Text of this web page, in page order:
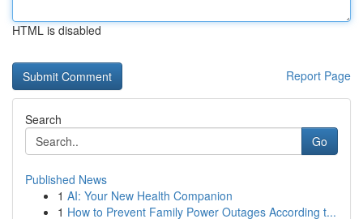
HTML is disabled
Report Page
Search
Go
Published News
1 AI: Your New Health Companion
1 How to Prevent Family Power Outages According t...